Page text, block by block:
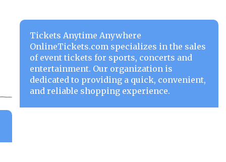
Tickets Anytime Anywhere
OnlineTickets.com specializes in the sales
of event tickets for sports, concerts and
entertainment. Our organization is
dedicated to providing a quick, convenient,
and reliable shopping experience.